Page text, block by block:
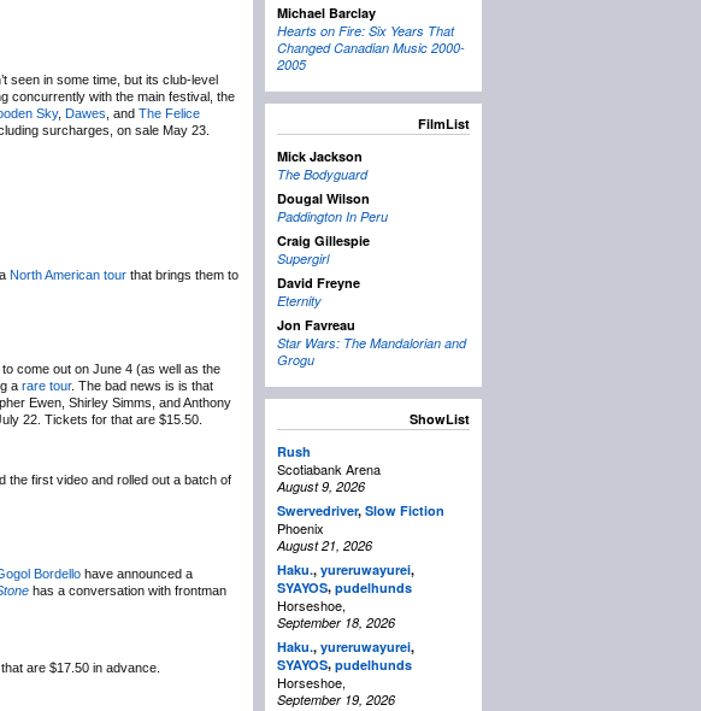
seen in some time, but its club-level
concurrently with the main festival, the
Sky, Dawes , and The Felice
surcharges, on sale May 23.
North American tour that brings them to
come out on June 4 (as well as the
a rare tour. The bad news is is that
Ewen, Shirley Simms, and Anthony
22. Tickets for that are $15.50.
the first video and rolled out a batch of
Bordello have announced a
has a conversation with frontman
are $17.50 in advance.
Michael Barclay
Hearts on Fire: Six Years That
Changed Canadian Music 2000-
2005
FilmList
Mick Jackson
The Bodyguard
Dougal Wilson
Paddington In Peru
Craig Gillespie
Supergirl
David Freyne
Eternity
Jon Favreau
Star Wars: The Mandalorian and
Grogu
ShowList
Rush
Scotiabank Arena
August 9, 2026
Swervedriver, Slow Fiction
Phoenix
August 21, 2026
Haku., yureruwayurei,
SYAYOS, pudelhunds
Horseshoe,
September 18, 2026
Haku., yureruwayurei,
SYAYOS, pudelhunds
Horseshoe,
September 19, 2026